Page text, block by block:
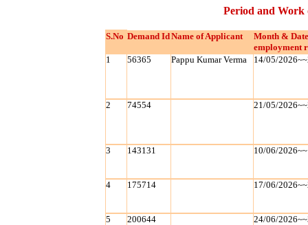
Period and Work
S.No Demand IdName of Applicant
Month &
employment
1
56365 Pappu Kumar Verma 14/05/
2 74554 21/05/
3 143131 10/06/
4 175714 17/06/
5 200644 24/06/